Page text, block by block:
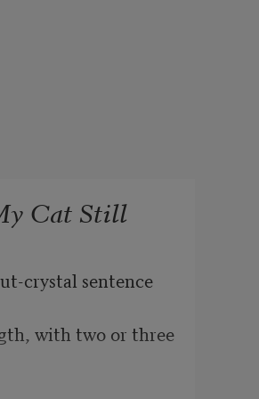
Cat Still
crystal sentence
with two or three